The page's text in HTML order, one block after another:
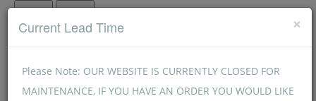
×
Current Lead Time
Please Note: OUR WEBSITE IS CURRENTLY CLOSED FOR
MAINTENANCE, IF YOU HAVE AN ORDER YOU WOULD LIKE
Menu Menu